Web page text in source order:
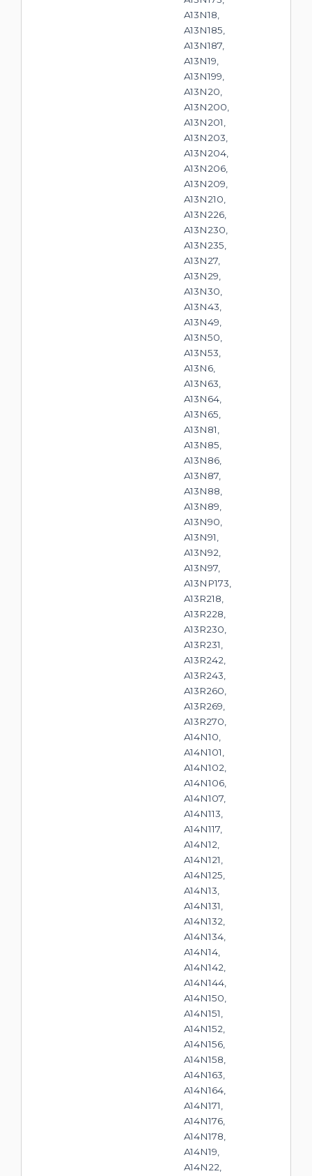
A13N18,
A13N185,
A13N187,
A13N19,
A13N199,
A13N20,
A13N200,
A13N201,
A13N203,
A13N204,
A13N206,
A13N209,
A13N210,
A13N226,
A13N230,
A13N235,
A13N27,
A13N29,
A13N30,
A13N43,
A13N49,
A13N50,
A13N53,
A13N6,
A13N63,
A13N64,
A13N65,
A13N81,
A13N85,
A13N86,
A13N87,
A13N88,
A13N89,
A13N90,
A13N91,
A13N92,
A13N97,
A13NP173,
A13R218,
A13R228,
A13R230,
A13R231,
A13R242,
A13R243,
A13R260,
A13R269,
A13R270,
A14N10,
A14N101,
A14N102,
A14N106,
A14N107,
A14N113,
A14N117,
A14N12,
A14N121,
A14N125,
A14N13,
A14N131,
A14N132,
A14N134,
A14N14,
A14N142,
A14N144,
A14N150,
A14N151,
A14N152,
A14N156,
A14N158,
A14N163,
A14N164,
A14N171,
A14N176,
A14N178,
A14N19,
A14N22,